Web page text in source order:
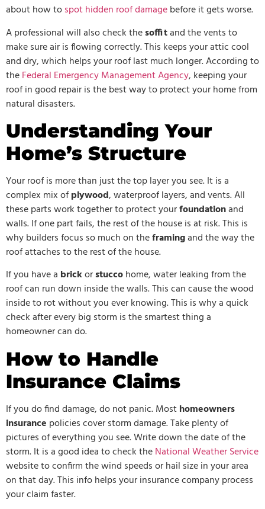
about how tospot hidden roof damagebefore it gets worse.
A professional will also check thesoffitand the vents to
make sure air is flowing correctly. This keeps your attic cool
and dry, which helps your roof last much longer. According to
theFederal Emergency Management Agency, keeping your
roof in good repair is the best way to protect your home from
natural disasters.
Understanding Your
Home’s Structure
Your roof is more than just the top layer you see. It is a
complex mix ofplywood, waterproof layers, and vents. All
these parts work together to protect yourfoundationand
walls. If one part fails, the rest of the house is at risk. This is
why builders focus so much on theframingand the way the
roof attaches to the rest of the house.
If you have a brickorstuccohome, water leaking from the
roof can run down inside the walls. This can cause the wood
inside to rot without you ever knowing. This is why a quick
check after every big storm is the smartest thing a
homeowner can do.
How to Handle
Insurance Claims
If you do find damage, do not panic. Mosthomeowners
insurance policies cover storm damage. Take plenty of
pictures of everything you see. Write down the date of the
storm. It is a good idea to check theNational Weather Service
website to confirm the wind speeds or hail size in your area
on that day. This info helps your insurance company process
your claim faster.